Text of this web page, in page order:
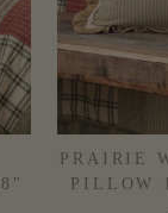
PRAIRIE
PILLOW